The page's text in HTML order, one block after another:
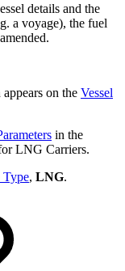
details and the
a voyage), the fuel
on the Vessel
in the
LNG Carriers.
Type, LNG.